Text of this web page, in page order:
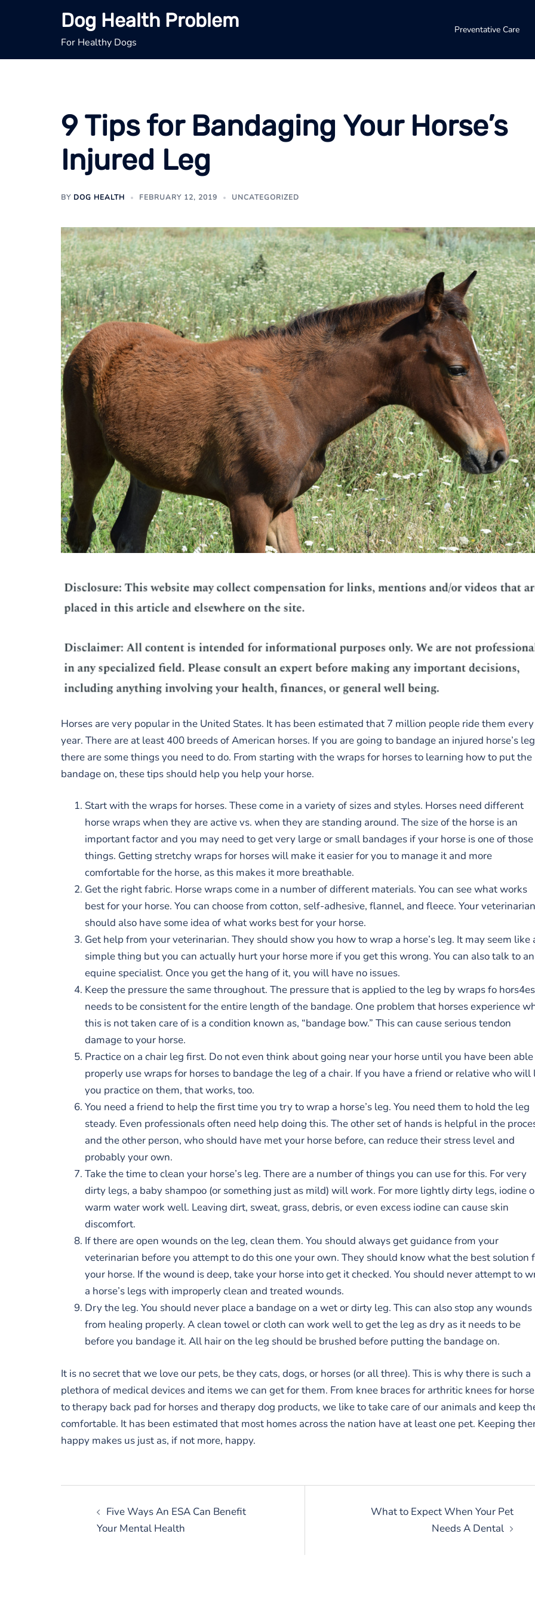
Dog Health Problem
For Healthy Dogs
Preventative Care
9 Tips for Bandaging Your Horse’s
Injured Leg
BY DOG HEALTH FEBRUARY 12, 2019 UNCATEGORIZED
Horses are very popular in the United States. It has been estimated that 7 million people ride them every
year. There are at least 400 breeds of American horses. If you are going to bandage an injured horse’s
there are some things you need to do. From starting with the wraps for horses to learning how to put the
bandage on, these tips should help you help your horse.
Start with the wraps for horses. These come in a variety of sizes and styles. Horses need different
horse wraps when they are active vs. when they are standing around. The size of the horse is an
important factor and you may need to get very large or small bandages if your horse is one of those
things. Getting stretchy wraps for horses will make it easier for you to manage it and more
comfortable for the horse, as this makes it more breathable.
Get the right fabric. Horse wraps come in a number of different materials. You can see what works
best for your horse. You can choose from cotton, self-adhesive, flannel, and fleece. Your veterinarian
should also have some idea of what works best for your horse.
Get help from your veterinarian. They should show you how to wrap a horse’s leg. It may seem like
simple thing but you can actually hurt your horse more if you get this wrong. You can also talk to an
equine specialist. Once you get the hang of it, you will have no issues.
Keep the pressure the same throughout. The pressure that is applied to the leg by wraps fo
needs to be consistent for the entire length of the bandage. One problem that horses experience
this is not taken care of is a condition known as, “bandage bow.” This can cause serious tendon
damage to your horse.
Practice on a chair leg first. Do not even think about going near your horse until you have been
properly use wraps for horses to bandage the leg of a chair. If you have a friend or relative who will
you practice on them, that works, too.
You need a friend to help the first time you try to wrap a horse’s leg. You need them to hold the leg
steady. Even professionals often need help doing this. The other set of hands is helpful in the
and the other person, who should have met your horse before, can reduce their stress level and
probably your own.
Take the time to clean your horse’s leg. There are a number of things you can use for this. For very
dirty legs, a baby shampoo (or something just as mild) will work. For more lightly dirty legs, iodine
warm water work well. Leaving dirt, sweat, grass, debris, or even excess iodine can cause skin
discomfort.
If there are open wounds on the leg, clean them. You should always get guidance from your
veterinarian before you attempt to do this one your own. They should know what the best solution
your horse. If the wound is deep, take your horse into get it checked. You should never attempt to
a horse’s legs with improperly clean and treated wounds.
Dry the leg. You should never place a bandage on a wet or dirty leg. This can also stop any wounds
from healing properly. A clean towel or cloth can work well to get the leg as dry as it needs to be
before you bandage it. All hair on the leg should be brushed before putting the bandage on.
It is no secret that we love our pets, be they cats, dogs, or horses (or all three). This is why there is such a
plethora of medical devices and items we can get for them. From knee braces for arthritic knees for
to therapy back pad for horses and therapy dog products, we like to take care of our animals and keep
comfortable. It has been estimated that most homes across the nation have at least one pet. Keeping
happy makes us just as, if not more, happy.
navigation
Five Ways An ESA Can Benefit
Your Mental Health
What to Expect When Your Pet
Needs A Dental